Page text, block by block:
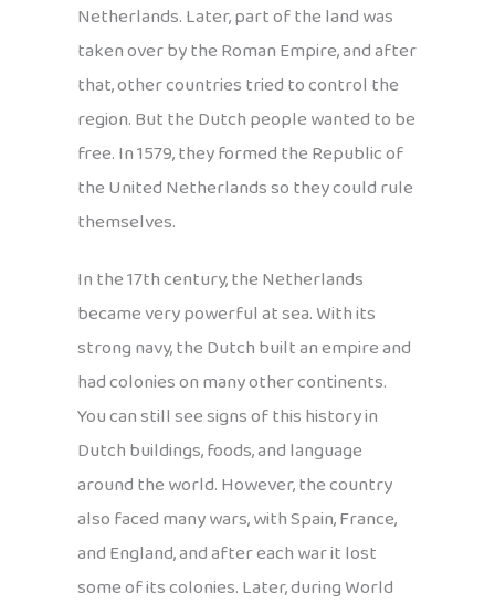
Netherlands. Later, part of the land was
taken over by the Roman Empire, and after
that, other countries tried to control the
region. But the Dutch people wanted to be
free. In 1579, they formed the Republic of
the United Netherlands so they could rule
themselves.
In the 17th century, the Netherlands
became very powerful at sea. With its
strong navy, the Dutch built an empire and
had colonies on many other continents.
You can still see signs of this history in
Dutch buildings, foods, and language
around the world. However, the country
also faced many wars, with Spain, France,
and England, and after each war it lost
some of its colonies. Later, during World